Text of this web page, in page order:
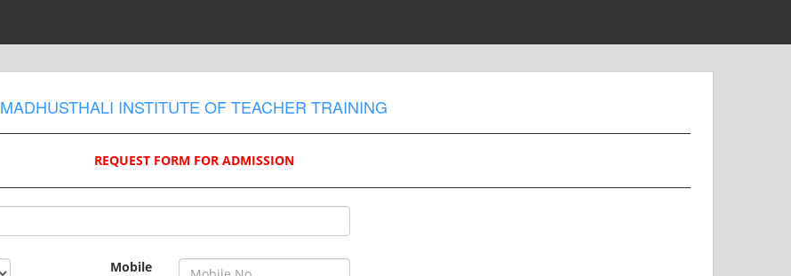
MADHUSTHALI INSTITUTE OF TEACHER TRAINING
REQUEST FORM FOR ADMISSION
Mobile